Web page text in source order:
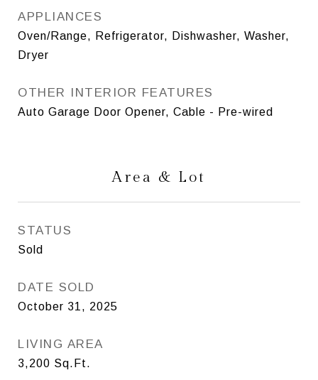
APPLIANCES
Oven/Range, Refrigerator, Dishwasher, Washer,
Dryer
OTHER INTERIOR FEATURES
Auto Garage Door Opener, Cable - Pre-wired
Area & Lot
STATUS
Sold
DATE SOLD
October 31, 2025
LIVING AREA
3,200 Sq.Ft.